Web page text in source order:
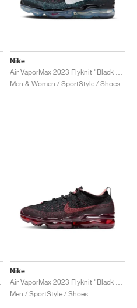
Nike
Men & Women / SportStyle / Shoes
Nike
Men / SportStyle / Shoes